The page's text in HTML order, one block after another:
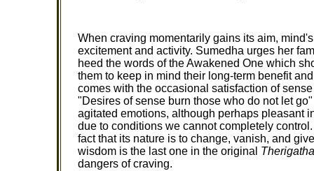
When craving momentarily gains its aim,
excitement and activity. Sumedha urges her
heed the words of the Awakened One which
them to keep in mind their long-term benefit
comes with the occasional satisfaction of
"Desires of sense burn those who do not let
agitated emotions, although perhaps pleasant
due to conditions we cannot completely
fact that its nature is to change, vanish, and
wisdom is the last one in the original Therigatha
dangers of craving.